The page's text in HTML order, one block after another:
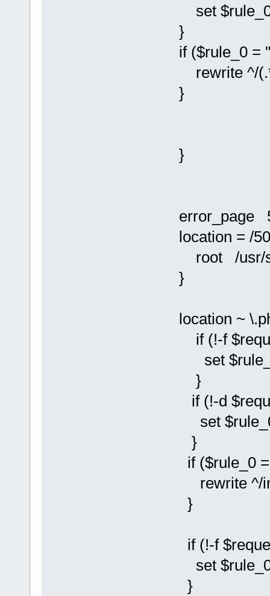
set $rule_0
}
if ($rule_0 =
rewrite ^/
}
}
error_page
location = /
root /usr/
}
location ~
if (!-f
set $rule_0
}
if (!-d
set $rule_0
}
if ($rule_0 =
rewrite ^/
}
if (!-f
set $rule_0
}